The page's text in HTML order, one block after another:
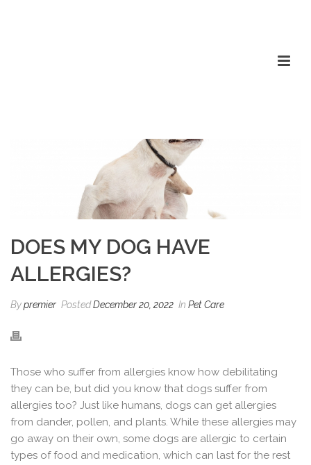
DOES MY DOG HAVE
ALLERGIES?
Bypremier PostedDecember 20, 2022 In Pet Care
Those who suffer from allergies know how debilitating
they can be, but did you know that dogs suffer from
allergies too? Just like humans, dogs can get allergies
from dander, pollen, and plants. While these allergies may
go away on their own, some dogs are allergic to certain
types of food and medication, which can last for the rest